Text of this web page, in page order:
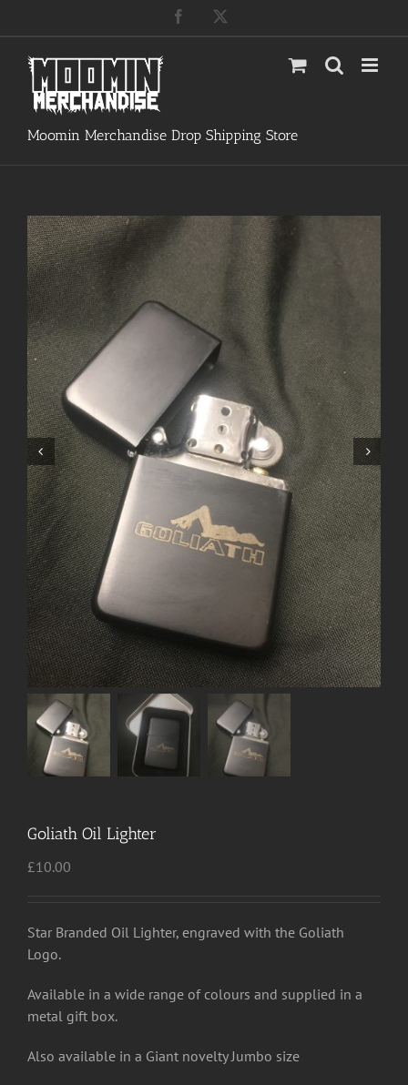
content
Facebook
Moomin Merchandise Drop Shipping Store
Goliath Oil Lighter
£10.00
Star Branded Oil Lighter, engraved with the Goliath
Logo.
Available in a wide range of colours and supplied in a
metal gift box.
Also available in a Giant novelty Jumbo size